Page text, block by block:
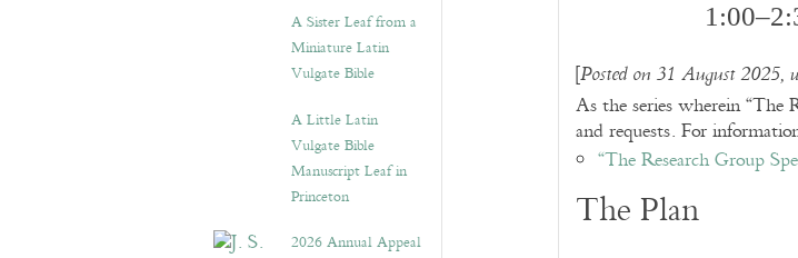
A Sister Leaf from a
Miniature Latin
Vulgate Bible
A Little Latin
Vulgate Bible
Manuscript Leaf in
Princeton
2026 Annual Appeal
[Posted on 31 August 2025,
As the series wherein “The
and requests. For
“The Research Group
The Plan